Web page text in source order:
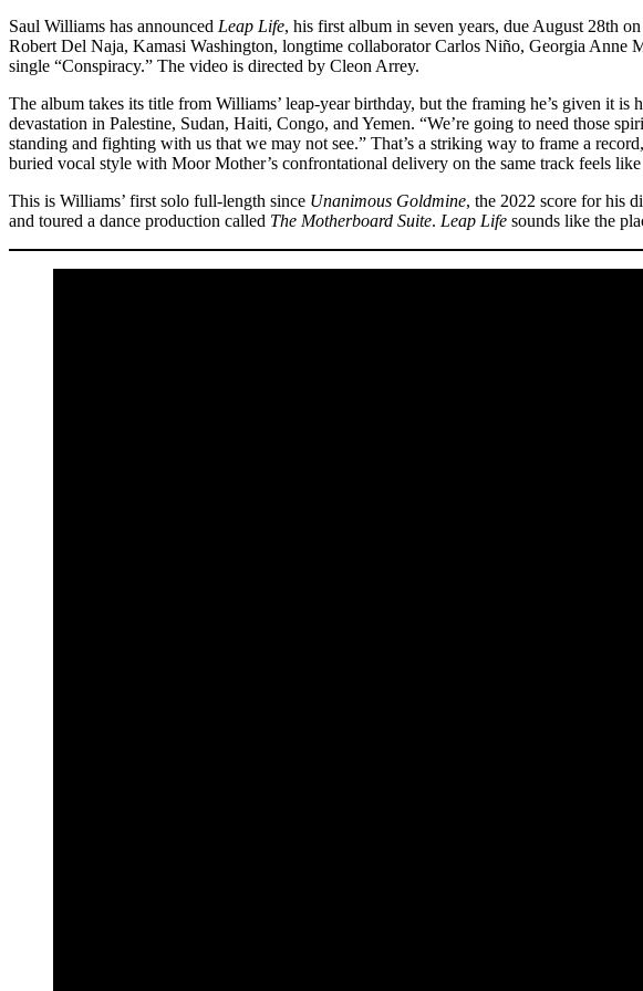
Saul Williams has announced Leap Life, his first album in seven years, due August 28th
Robert Del Naja, Kamasi Washington, longtime collaborator Carlos Niño, Georgia Anne
single “Conspiracy.” The video is directed by Cleon Arrey.
The album takes its title from Williams’ leap-year birthday, but the framing he’s given it is
devastation in Palestine, Sudan, Haiti, Congo, and Yemen. “We’re going to need those
standing and fighting with us that we may not see.” That’s a striking way to frame a
buried vocal style with Moor Mother’s confrontational delivery on the same track feels
This is Williams’ first solo full-length since Unanimous Goldmine, the 2022 score for his
and toured a dance production called The Motherboard Suite. Leap Life sounds like the